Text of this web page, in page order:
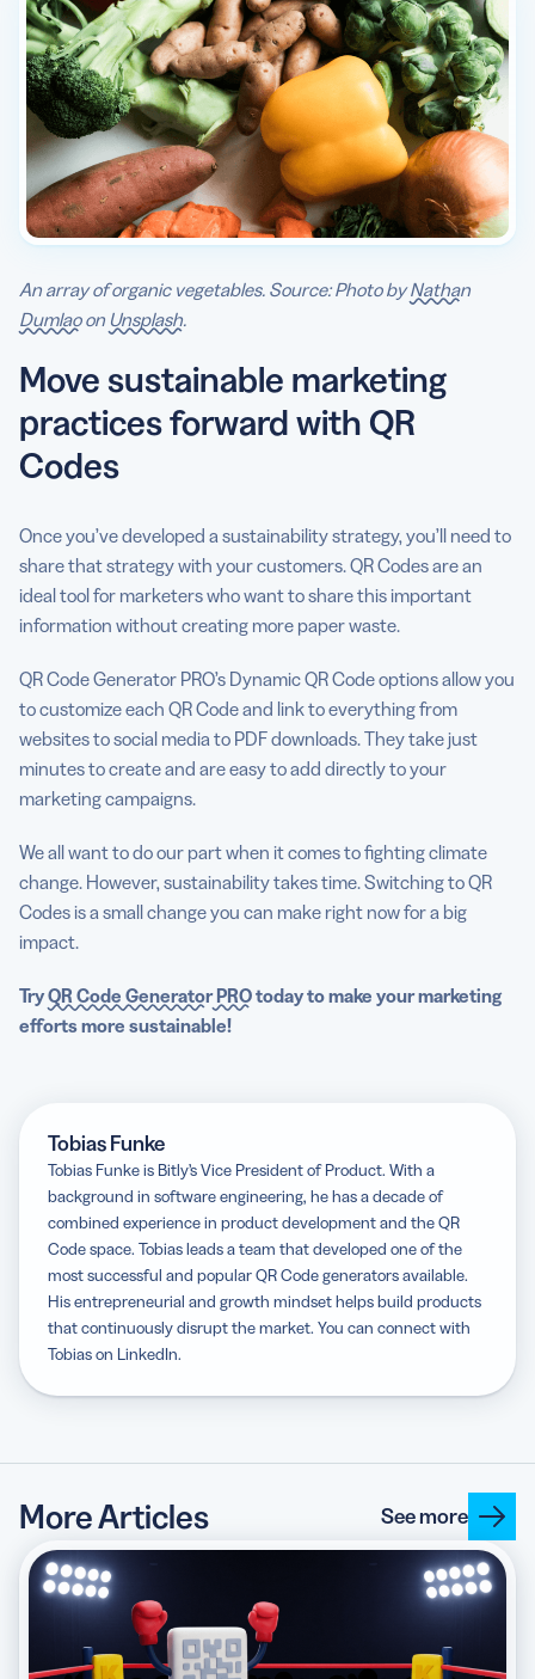
An array of organic vegetables. Source: Photo byNathan
Dumlaoon Unsplash.
Move sustainable marketing
practices forward with QR
Codes
Once you’ve developed a sustainability strategy, you’ll need to
share that strategy with your customers. QR Codes are an
ideal tool for marketers who want to share this important
information without creating more paper waste.
QR Code Generator PRO’s Dynamic QR Code options allow you
to customize each QR Code and link to everything from
websites to social media to PDF downloads. They take just
minutes to create and are easy to add directly to your
marketing campaigns.
We all want to do our part when it comes to fighting climate
change. However, sustainability takes time. Switching to QR
Codes is a small change you can make right now for a big
impact.
TryQR Code GeneratorPROtoday to make your marketing
efforts more sustainable!
Tobias Funke
Tobias Funke is Bitly’s Vice President of Product. With a
background in software engineering, he has a decade of
combined experience in product development and the QR
Code space. Tobias leads a team that developed one of the
most successful and popular QR Code generators available.
His entrepreneurial and growth mindset helps build products
that continuously disrupt the market. You can connect with
Tobias on LinkedIn.
More Articles See more